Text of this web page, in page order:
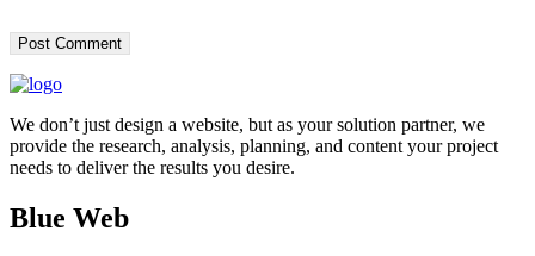
We don’t just design a website, but as your solution partner, we
provide the research, analysis, planning, and content your project
needs to deliver the results you desire.
Blue Web